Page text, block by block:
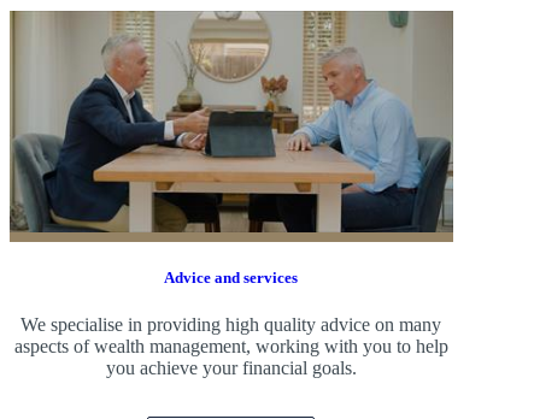
Advice and services
We specialise in providing high quality advice on many
aspects of wealth management, working with you to help
you achieve your financial goals.